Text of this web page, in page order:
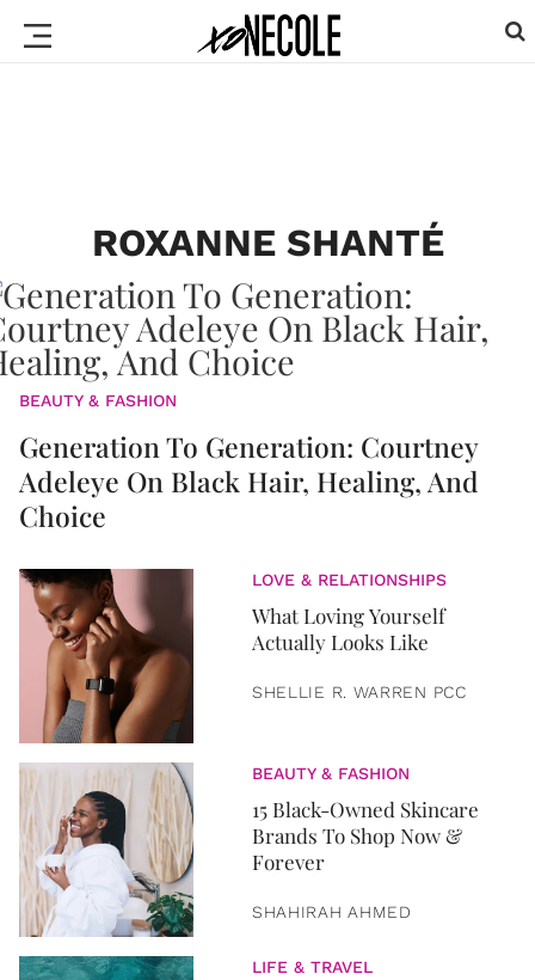
ROXANNE SHANTÉ
BEAUTY & FASHION
Generation To Generation: Courtney
Adeleye On Black Hair, Healing, And
Choice
LOVE & RELATIONSHIPS
What Loving Yourself
Actually Looks Like
SHELLIE R. WARREN PCC
BEAUTY & FASHION
15 Black-Owned Skincare
Brands To Shop Now &
Forever
SHAHIRAH AHMED
LIFE & TRAVEL